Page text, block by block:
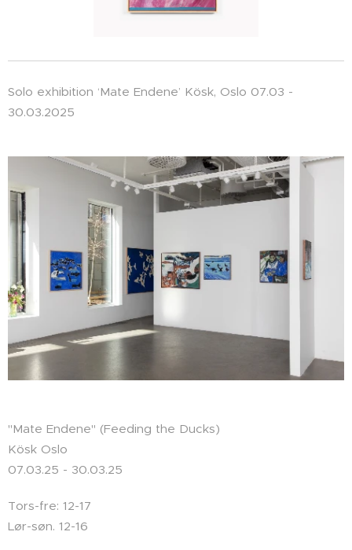
Solo exhibition ‘Mate Endene’ Kösk, Oslo 07.03 -
30.03.2025
"Mate Endene" (Feeding the Ducks)
Kösk Oslo
07.03.25 - 30.03.25
Tors-fre: 12-17
Lør-søn. 12-16